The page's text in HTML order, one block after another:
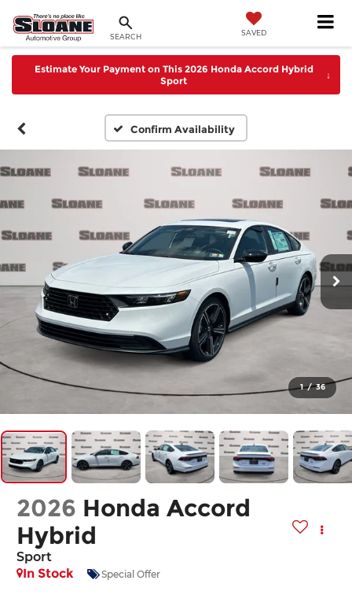
SEARCH SAVED
Estimate Your Payment on This 2026 Honda Accord Hybrid
Sport
↓
Confirm Availability
1 / 36
2026 Honda Accord
Hybrid
Sport
In Stock
Special Offer